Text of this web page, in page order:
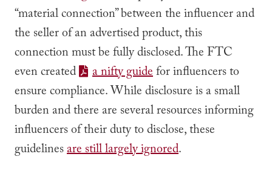
“material connection” between the influencer and
the seller of an advertised product, this
connection must be fully disclosed. The FTC
even created
a nifty guidefor influencers to
ensure compliance. While disclosure is a small
burden and there are several resources informing
influencers of their duty to disclose, these
guidelinesare still largely ignored.